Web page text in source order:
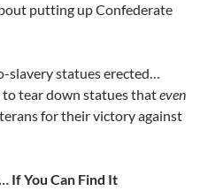
putting up Confederate
slavery statues erected…
to tear down statues thateven
for their victory against
If You Can Find It